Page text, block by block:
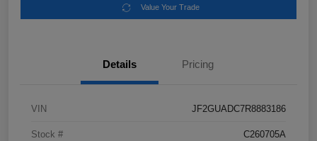
Value Your Trade
Details Pricing
VIN JF2GUADC7R8883186
Stock # C260705A